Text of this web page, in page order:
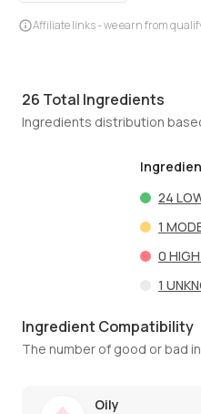
Affiliate links - we earn from
26 Total Ingredients
Ingredients distribution
24
1
0
1
Ingredient Compatibility
The number of good or bad
Oily